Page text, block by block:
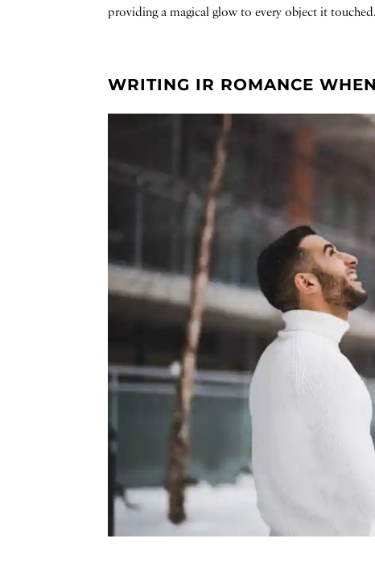
providing a magical glow to every object it
WRITING IR ROMANCE